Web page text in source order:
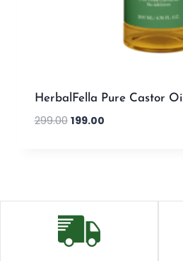
HerbalFella Pure Castor Oil
299.00 199.00